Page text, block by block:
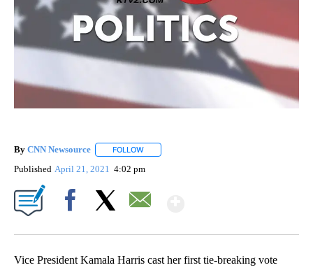
By CNN Newsource FOLLOW
Published April 21, 2021 4:02 pm
Vice President Kamala Harris cast her first tie-breaking vote